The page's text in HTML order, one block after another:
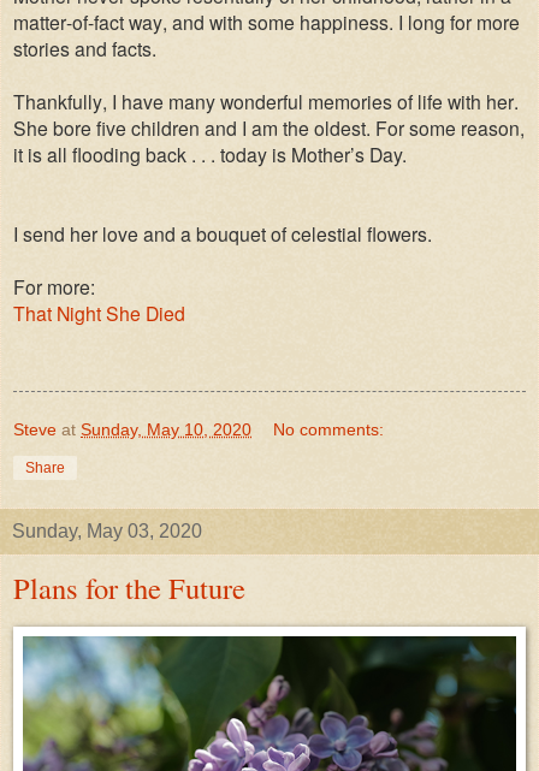
matter-of-fact way, and with some happiness. I long for more
stories and facts.
Thankfully, I have many wonderful memories of life with her.
She bore five children and I am the oldest. For some reason,
it is all flooding back . . . today is Mother’s Day.
I send her love and a bouquet of celestial flowers.
For more:
That Night She Died
Steve at Sunday, May 10, 2020 No comments:
Share
Sunday, May 03, 2020
Plans for the Future